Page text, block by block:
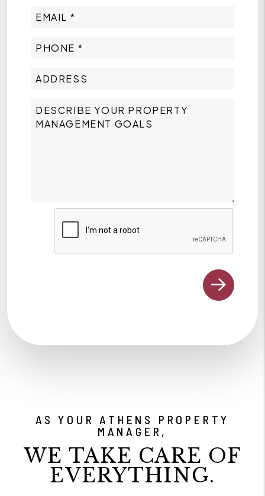
Submit
AS YOUR ATHENS PROPERTY
MANAGER,
WE TAKE CARE OF
EVERYTHING.